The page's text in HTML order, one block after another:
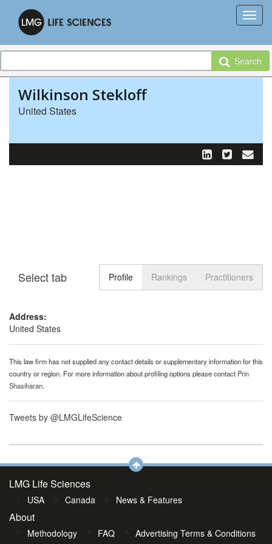
Search
Wilkinson Stekloff
United States
Toggle
Select tab Profile Rankings Practitioners
Address:
United States
This law firm has not supplied any contact details or supplementary information for this
country or region. For more information about profiling options please contact Prin
Shasiharan.
Tweets by @LMGLifeScience
LMG Life Sciences
USA Canada News & Features
About
Methodology FAQ Advertising Terms & Conditions